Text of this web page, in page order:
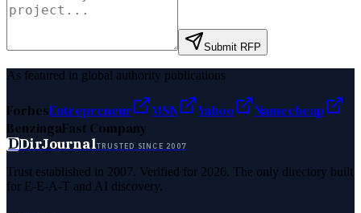
Submit RFP
As featured in global authority publications
ForbesEntrepreneur MSN Yahoo
Namecheap
BenzingaFast Company
DDirJournalTRUSTED SINCE 2007
Trust established in 2007. Verified for 2026. The only directory built
for E-E-A-T and AI discovery.